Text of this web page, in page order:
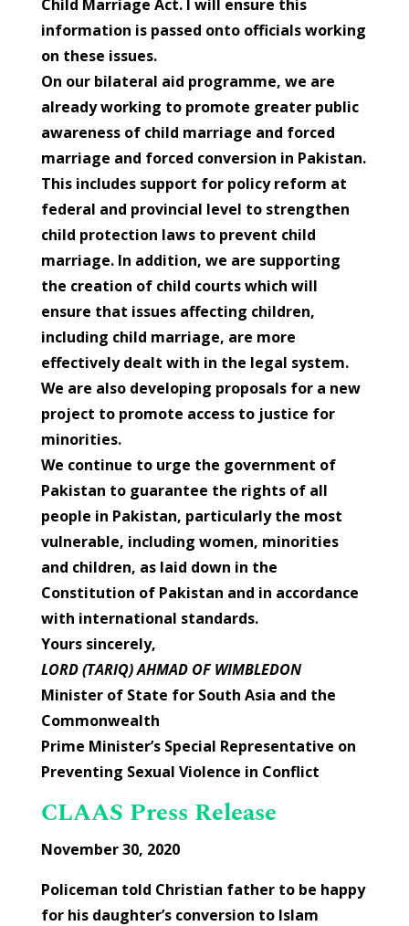
Child Marriage Act. I will ensure this
information is passed onto officials working
on these issues.
On our bilateral aid programme, we are
already working to promote greater public
awareness of child marriage and forced
marriage and forced conversion in Pakistan.
This includes support for policy reform at
federal and provincial level to strengthen
child protection laws to prevent child
marriage. In addition, we are supporting
the creation of child courts which will
ensure that issues affecting children,
including child marriage, are more
effectively dealt with in the legal system.
We are also developing proposals for a new
project to promote access to justice for
minorities.
We continue to urge the government of
Pakistan to guarantee the rights of all
people in Pakistan, particularly the most
vulnerable, including women, minorities
and children, as laid down in the
Constitution of Pakistan and in accordance
with international standards.
Yours sincerely,
LORD (TARIQ) AHMAD OF WIMBLEDON
Minister of State for South Asia and the
Commonwealth
Prime Minister’s Special Representative on
Preventing Sexual Violence in Conflict
CLAAS Press Release
November 30, 2020
Policeman told Christian father to be happy
for his daughter’s conversion to Islam